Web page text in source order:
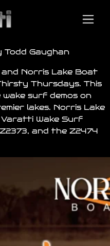
Varatti
on Norris
Todd Gaughan
and Norris Lake Boat
Thursdays. This
surf demos on
lakes. Norris Lake
Wake Surf
and the Z2474